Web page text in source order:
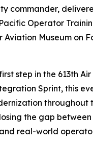
commander,
Operator
Aviation Museum on
step in the 613th
Sprint, this
throughout
the gap between
real-world